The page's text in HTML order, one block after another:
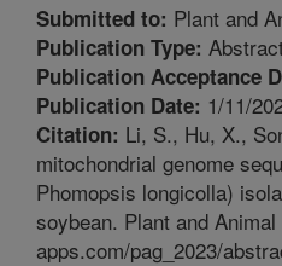
Submitted to: Plant and
Publication Type:
Publication Acceptance
Publication Date: 1/11/
Citation: Li, S., Hu, X.,
mitochondrial genome
Phomopsis longicolla)
soybean. Plant and
apps.com/pag_2023/